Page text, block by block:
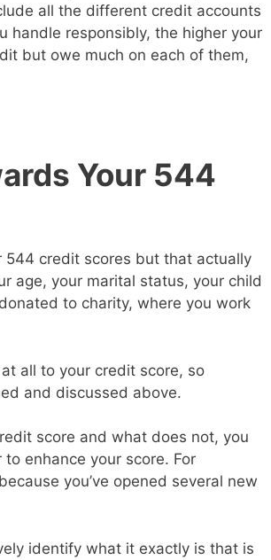
all the different credit accounts
handle responsibly, the higher your
but owe much on each of them,
Your 544
544 credit scores but that actually
age, your marital status, your child
to charity, where you work
all to your credit score, so
and discussed above.
score and what does not, you
enhance your score. For
you’ve opened several new
identify what it exactly is that is